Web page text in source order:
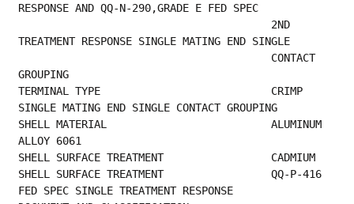
RESPONSE AND QQ-N-290,GRADE E FED SPEC
TREATMENT RESPONSE SINGLE MATING END SINGLE
GROUPING
TERMINAL TYPE                           CRIMP
SINGLE MATING END SINGLE CONTACT GROUPING
SHELL MATERIAL                          ALUMINUM
ALLOY 6061
SHELL SURFACE TREATMENT                 QQ-P-416
FED SPEC SINGLE TREATMENT RESPONSE